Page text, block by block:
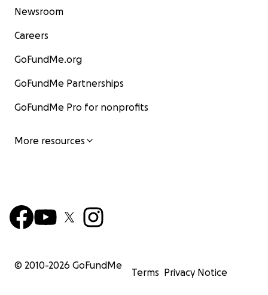
Newsroom
Careers
GoFundMe.org
GoFundMe Partnerships
GoFundMe Pro for nonprofits
More resources
© 2010-2026 GoFundMe
Terms Privacy Notice